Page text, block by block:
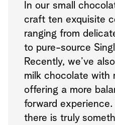
In our small
craft ten exquisite
ranging from
to pure-source
Recently, we’ve
milk chocolate with
offering a more
forward
there is truly